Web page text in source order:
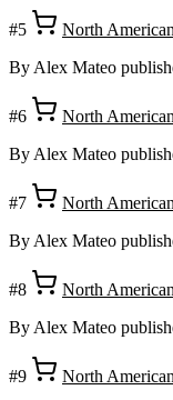
#5
North
By Alex Mateo
#6
North
By Alex Mateo
#7
North
By Alex Mateo
#8
North
By Alex Mateo
#9
North